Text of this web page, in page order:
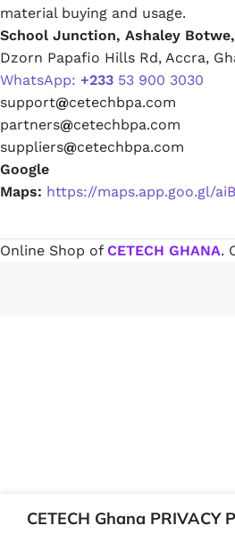
Thinners
Turpentine
Solvent Cement
Paint Remover
material buying and usage.
School Junction, Ashaley Botwe,
Dzorn Papafio Hills Rd, Accra,
WhatsApp: +233 53 900 3030
support@cetechbpa.com
partners@cetechbpa.com
suppliers@cetechbpa.com
Google
Maps: https://maps.app.goo.gl/
Online Shop of CETECH GHANA.
CETECH Ghana PRIVACY